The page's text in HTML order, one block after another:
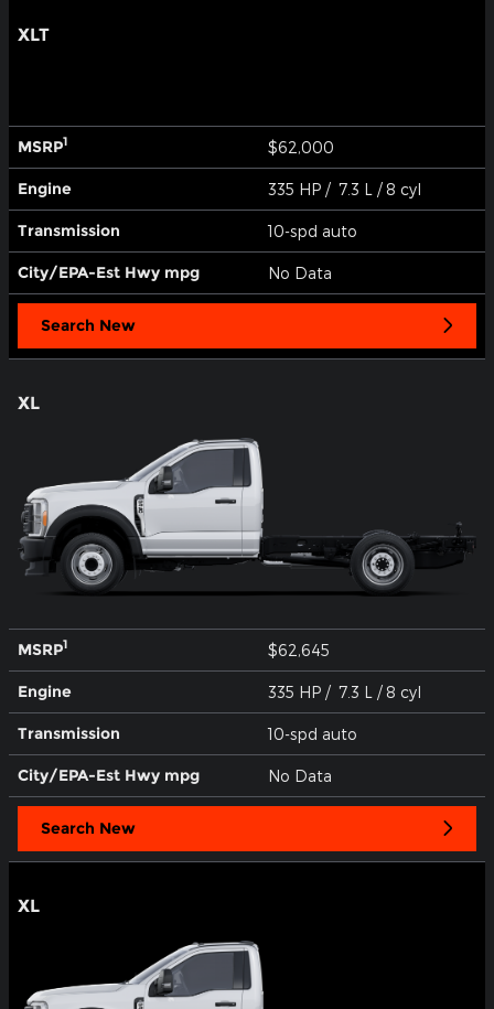
XLT
MSRP1 $62,000
Engine 335 HP / 7.3 L / 8 cyl
Transmission 10-spd auto
City/EPA-Est Hwy mpg No Data
Search New
XL
MSRP1 $62,645
Engine 335 HP / 7.3 L / 8 cyl
Transmission 10-spd auto
City/EPA-Est Hwy mpg No Data
Search New
XL